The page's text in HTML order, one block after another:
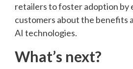
retailers to foster adoption by
customers about the benefits
AI technologies.
What’s next?